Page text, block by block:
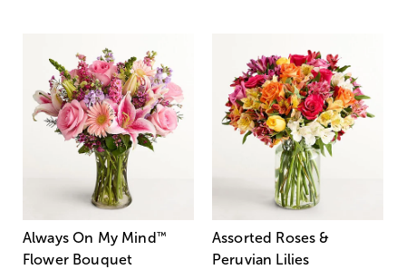
Always On My Mind ™
Flower Bouquet
Assorted Roses &
Peruvian Lilies